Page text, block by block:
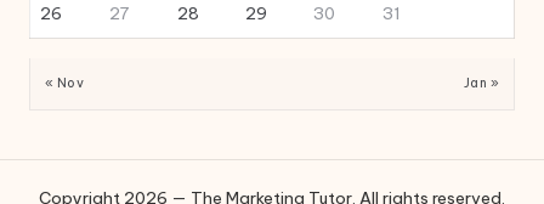
26 27 28 29 30 31
« Nov Jan »
Copyright 2026 — The Marketing Tutor. All rights reserved.